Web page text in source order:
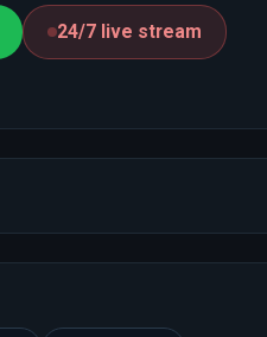
24/7 live stream